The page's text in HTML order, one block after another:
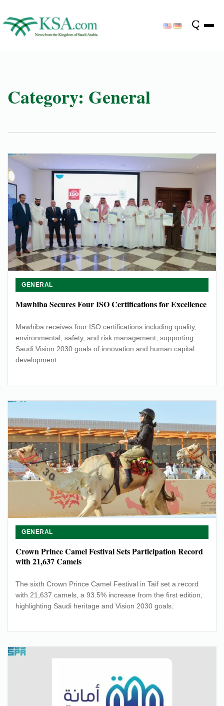
Category: General
GENERAL
Mawhiba Secures Four ISO Certifications for Excellence
Mawhiba receives four ISO certifications including quality,
environmental, safety, and risk management, supporting
Saudi Vision 2030 goals of innovation and human capital
development.
GENERAL
Crown Prince Camel Festival Sets Participation Record
with 21,637 Camels
The sixth Crown Prince Camel Festival in Taif set a record
with 21,637 camels, a 93.5% increase from the first edition,
highlighting Saudi heritage and Vision 2030 goals.